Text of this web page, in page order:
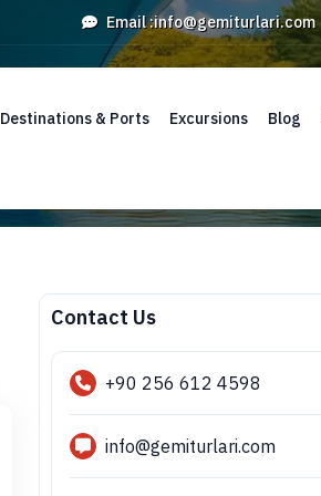
Email :info@gemiturlari.com
Destinations & Ports Excursions Blog
Contact Us
+90 256 612 4598
info@gemiturlari.com